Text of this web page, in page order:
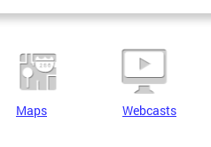
Maps Webcasts